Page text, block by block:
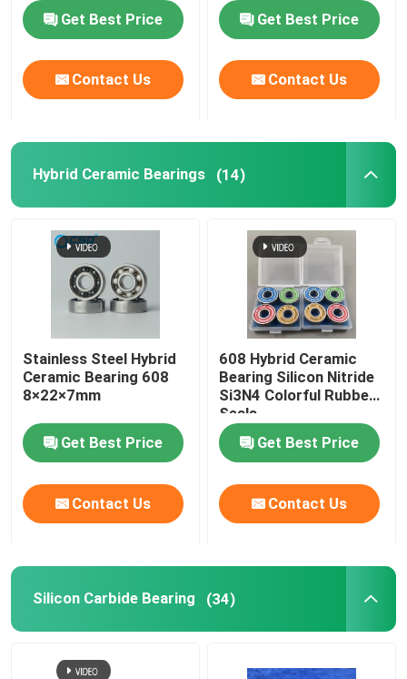
Get Best Price
Contact Us
Get Best Price
Contact Us
Hybrid Ceramic Bearings (14)
Stainless Steel Hybrid
Ceramic Bearing 608
8×22×7mm
Get Best Price
Contact Us
608 Hybrid Ceramic
Bearing Silicon Nitride
Si3N4 Colorful Rubber
Seals
Get Best Price
Contact Us
Silicon Carbide Bearing (34)